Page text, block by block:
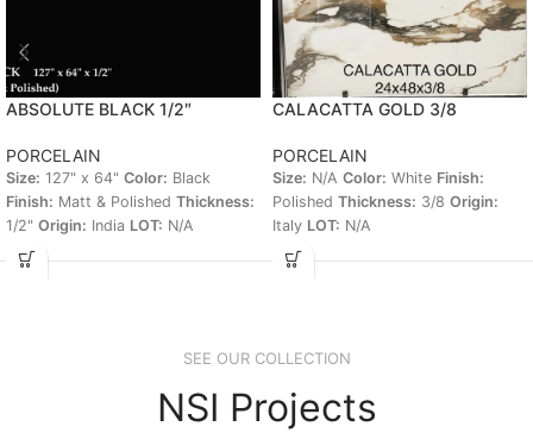
ABSOLUTE BLACK 1/2″
PORCELAIN
Size: 127" x 64" Color: Black
Finish: Matt & Polished Thickness:
1/2" Origin: India LOT: N/A
CALACATTA GOLD 3/8
PORCELAIN
Size: N/A Color: White Finish:
Polished Thickness: 3/8 Origin:
Italy LOT: N/A
SEE OUR COLLECTION
NSI Projects